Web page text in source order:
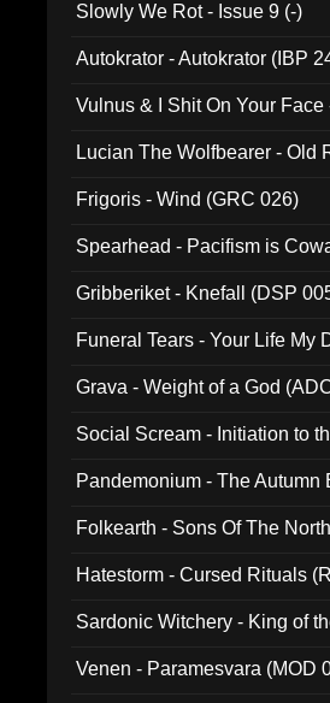
Slowly We Rot - Issue 9 (-)
Autokrator - Autokrator (IBP
Vulnus & I Shit On Your
Lucian The Wolfbearer - Old
Frigoris - Wind (GRC 026)
Spearhead - Pacifism is
Gribberiket - Knefall (DSP
Funeral Tears - Your Life My
Grava - Weight of a God
Social Scream - Initiation to
Pandemonium - The Autumn
Folkearth - Sons Of The
Hatestorm - Cursed Rituals
Sardonic Witchery - King of
Venen - Paramesvara (MOD